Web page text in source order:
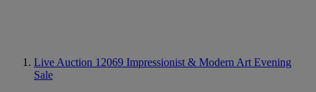
Live Auction 12069 Impressionist & Modern Art Evening
Sale